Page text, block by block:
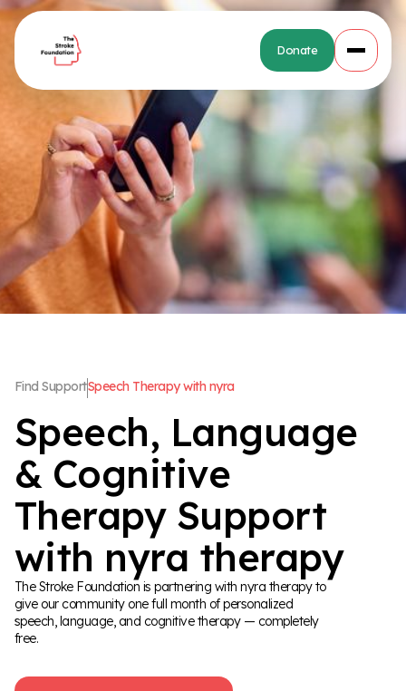
Donate
Find SupportSpeech Therapy with nyra
Speech, Language
& Cognitive
Therapy Support
with nyra therapy
The Stroke Foundation is partnering with nyra therapy to
give our community one full month of personalized
speech, language, and cognitive therapy — completely
free.